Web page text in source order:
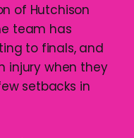
of Hutchison
team has
to finals, and
injury when they
setbacks in